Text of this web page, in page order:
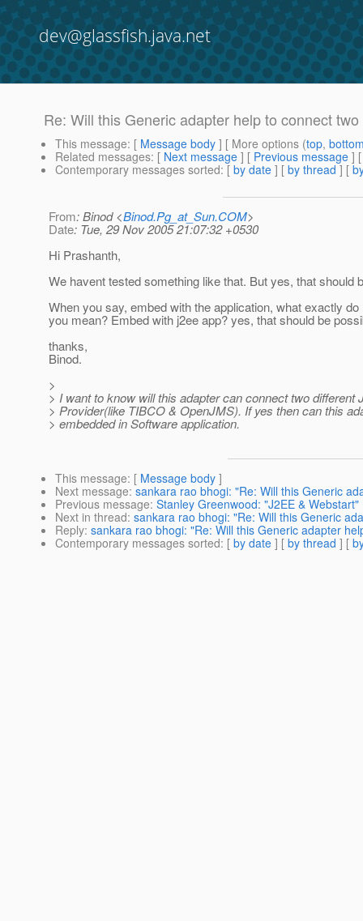
dev@glassfish.java.net
Re: Will this Generic adapter help to connect
This message: [ Message body ] [ More options (top,
Related messages: [ Next message ] [ Previous message ]
Contemporary messages sorted: [ by date ] [ by thread ] [
From: Binod <Binod.Pg_at_Sun.COM>
Date: Tue, 29 Nov 2005 21:07:32 +0530
Hi Prashanth,
We havent tested something like that. But yes, that should
When you say, embed with the application, what exactly do
you mean? Embed with j2ee app? yes, that should be
thanks,
Binod.
>
> I want to know will this adapter can connect two different
> Provider(like TIBCO & OpenJMS). If yes then can this
> embedded in Software application.
This message: [ Message body ]
Next message: sankara rao bhogi: "Re: Will this Generic
Previous message: Stanley Greenwood: "J2EE & Webstart"
Next in thread: sankara rao bhogi: "Re: Will this Generic
Reply: sankara rao bhogi: "Re: Will this Generic adapter
Contemporary messages sorted: [ by date ] [ by thread ] [